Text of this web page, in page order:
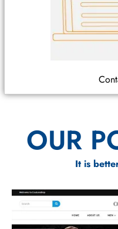
OUR
It is